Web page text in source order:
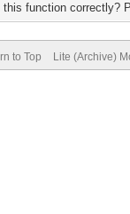
function correctly?
to Top Lite (Archive)